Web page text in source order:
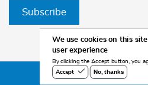
Subscribe
©2026
We use cookies on this
user experience
By clicking the Accept button, you
Accept
No, thanks